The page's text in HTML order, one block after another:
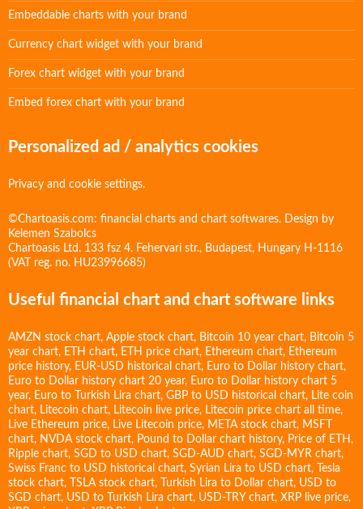
Embeddable charts with your brand
Currency chart widget with your brand
Forex chart widget with your brand
Embed forex chart with your brand
Personalized ad / analytics cookies
Privacy and cookie settings.
©Chartoasis.com: financial charts and chart softwares. Design by
Kelemen Szabolcs
Chartoasis Ltd. 133 fsz 4. Fehervari str., Budapest, Hungary H-1116
(VAT reg. no. HU23996685)
Useful financial chart and chart software links
AMZN stock chart, Apple stock chart, Bitcoin 10 year chart, Bitcoin 5
year chart, ETH chart, ETH price chart, Ethereum chart, Ethereum
price history, EUR-USD historical chart, Euro to Dollar history chart,
Euro to Dollar history chart 20 year, Euro to Dollar history chart 5
year, Euro to Turkish Lira chart, GBP to USD historical chart, Lite coin
chart, Litecoin chart, Litecoin live price, Litecoin price chart all time,
Live Ethereum price, Live Litecoin price, META stock chart, MSFT
chart, NVDA stock chart, Pound to Dollar chart history, Price of ETH ,
Ripple chart, SGD to USD chart, SGD-AUD chart, SGD-MYR chart,
Swiss Franc to USD historical chart, Syrian Lira to USD chart,
Tesla
stock chart, TSLA stock chart, Turkish Lira to Dollar chart, USD to
SGD chart, USD to Turkish Lira chart, USD-TRY chart, XRP live price,